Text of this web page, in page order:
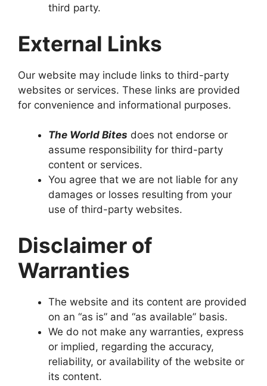
third party.
External Links
Our website may include links to third-party
websites or services. These links are provided
for convenience and informational purposes.
The World Bites does not endorse or
assume responsibility for third-party
content or services.
You agree that we are not liable for any
damages or losses resulting from your
use of third-party websites.
Disclaimer of
Warranties
The website and its content are provided
on an “as is” and “as available” basis.
We do not make any warranties, express
or implied, regarding the accuracy,
reliability, or availability of the website or
its content.